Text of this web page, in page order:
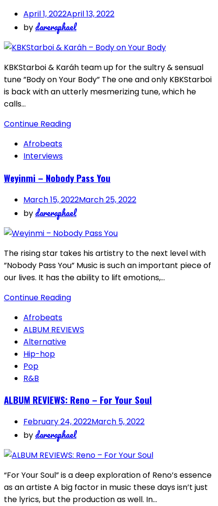
April 1, 2022April 13, 2022
by dareraphael
KBKStarboi & Karáh team up for the sultry & sensual
tune ”Body on Your Body” The one and only KBKStarboi
is back with an utterly mesmerizing tune, which he
calls…
Continue Reading
Afrobeats
Interviews
Weyinmi – Nobody Pass You
March 15, 2022March 25, 2022
by dareraphael
The rising star takes his artistry to the next level with
”Nobody Pass You” Music is such an important piece of
our lives. It has the ability to lift emotions,…
Continue Reading
Afrobeats
ALBUM REVIEWS
Alternative
Hip-hop
Pop
R&B
ALBUM REVIEWS: Reno – For Your Soul
February 24, 2022March 5, 2022
by dareraphael
“For Your Soul” is a deep exploration of Reno’s essence
as an artiste A big factor in music these days isn’t just
the lyrics, but the production as well. In…